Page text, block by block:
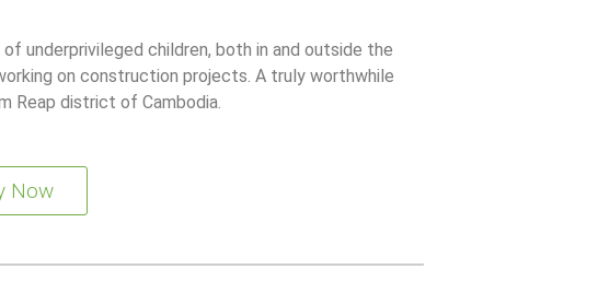
underprivileged children, both in and outside the
on construction projects. A truly worthwhile
Reap district of Cambodia.
Now